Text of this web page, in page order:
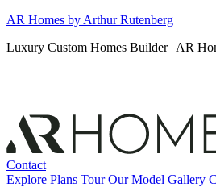
Skip
content
AR Homes by Arthur Rutenberg
Luxury Custom Homes Builder | AR
Contact
Explore Plans Tour Our Model Gallery